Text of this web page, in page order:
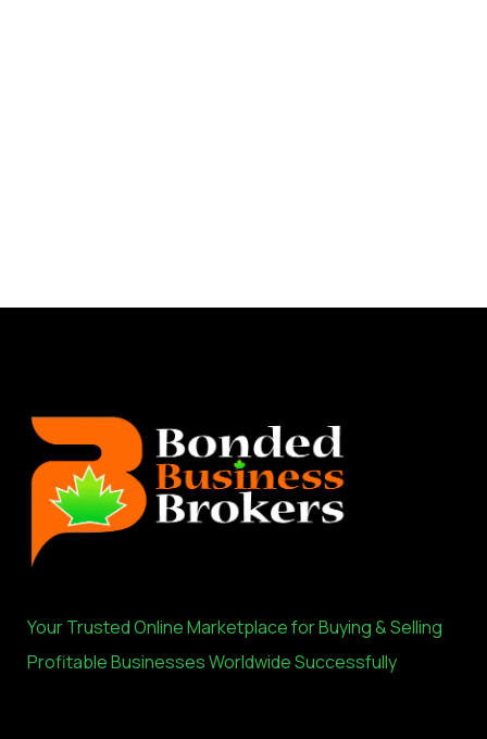
Your Trusted Online Marketplace for Buying & Selling
Profitable Businesses Worldwide Successfully